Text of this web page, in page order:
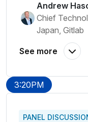
Andrew
Chief
Japan, Gitlab
3:20PM
PANEL